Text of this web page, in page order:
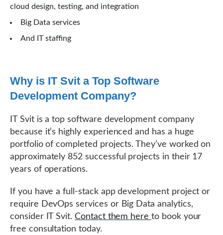
cloud design, testing, and integration
Big Data services
And IT staffing
Why is IT Svit a Top Software
Development Company?
IT Svit is a top software development company
because it’s highly experienced and has a huge
portfolio of completed projects. They’ve worked on
approximately 852 successful projects in their 17
years of operations.
If you have a full-stack app development project or
require DevOps services or Big Data analytics,
consider IT Svit.Contact them hereto book your
free consultation today.